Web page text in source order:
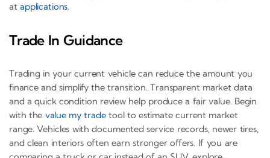
atapplications.
Trade In Guidance
Trading in your current vehicle can reduce the amount you
finance and simplify the transition. Transparent market data
and a quick condition review help produce a fair value. Begin
with the value my tradetool to estimate current market
range. Vehicles with documented service records, newer tires,
and clean interiors often earn stronger offers. If you are